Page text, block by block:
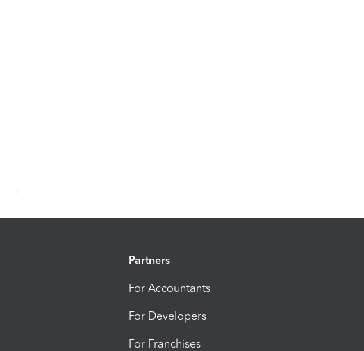
Partners
For Accountants
For Developers
For Franchises